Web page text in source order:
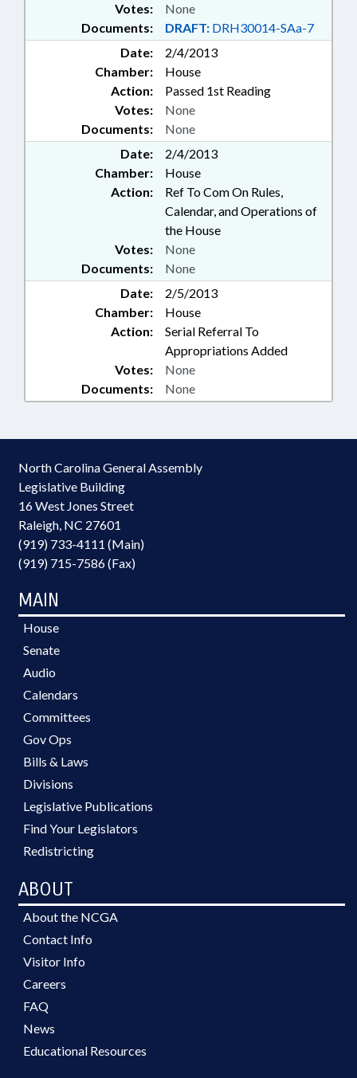
Documents: DRAFT: DRH30014-SAa-7
Votes: None
Date:
2/4/2013
Chamber:
House
Action:
Passed 1st Reading
Documents: None
Votes: None
Date:
2/4/2013
Chamber:
House
Action:
Ref To Com On Rules,
Calendar, and Operations of
the House
Documents: None
Votes: None
Date:
2/5/2013
Chamber:
House
Action:
Serial Referral To
Appropriations Added
Documents: None
Votes: None
North Carolina General Assembly
Legislative Building
16 West Jones Street
Raleigh, NC 27601
(919) 733-4111 (Main)
(919) 715-7586 (Fax)
MAIN
House
Senate
Audio
Calendars
Committees
Gov Ops
Bills & Laws
Divisions
Legislative Publications
Find Your Legislators
Redistricting
ABOUT
About the NCGA
Contact Info
Visitor Info
Careers
FAQ
News
Educational Resources